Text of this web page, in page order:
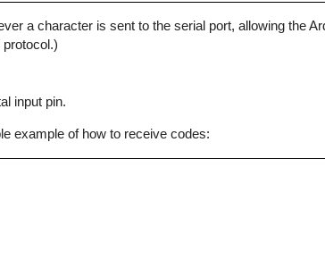
a character is sent to the serial port, allowing the
input pin.
example of how to receive codes: